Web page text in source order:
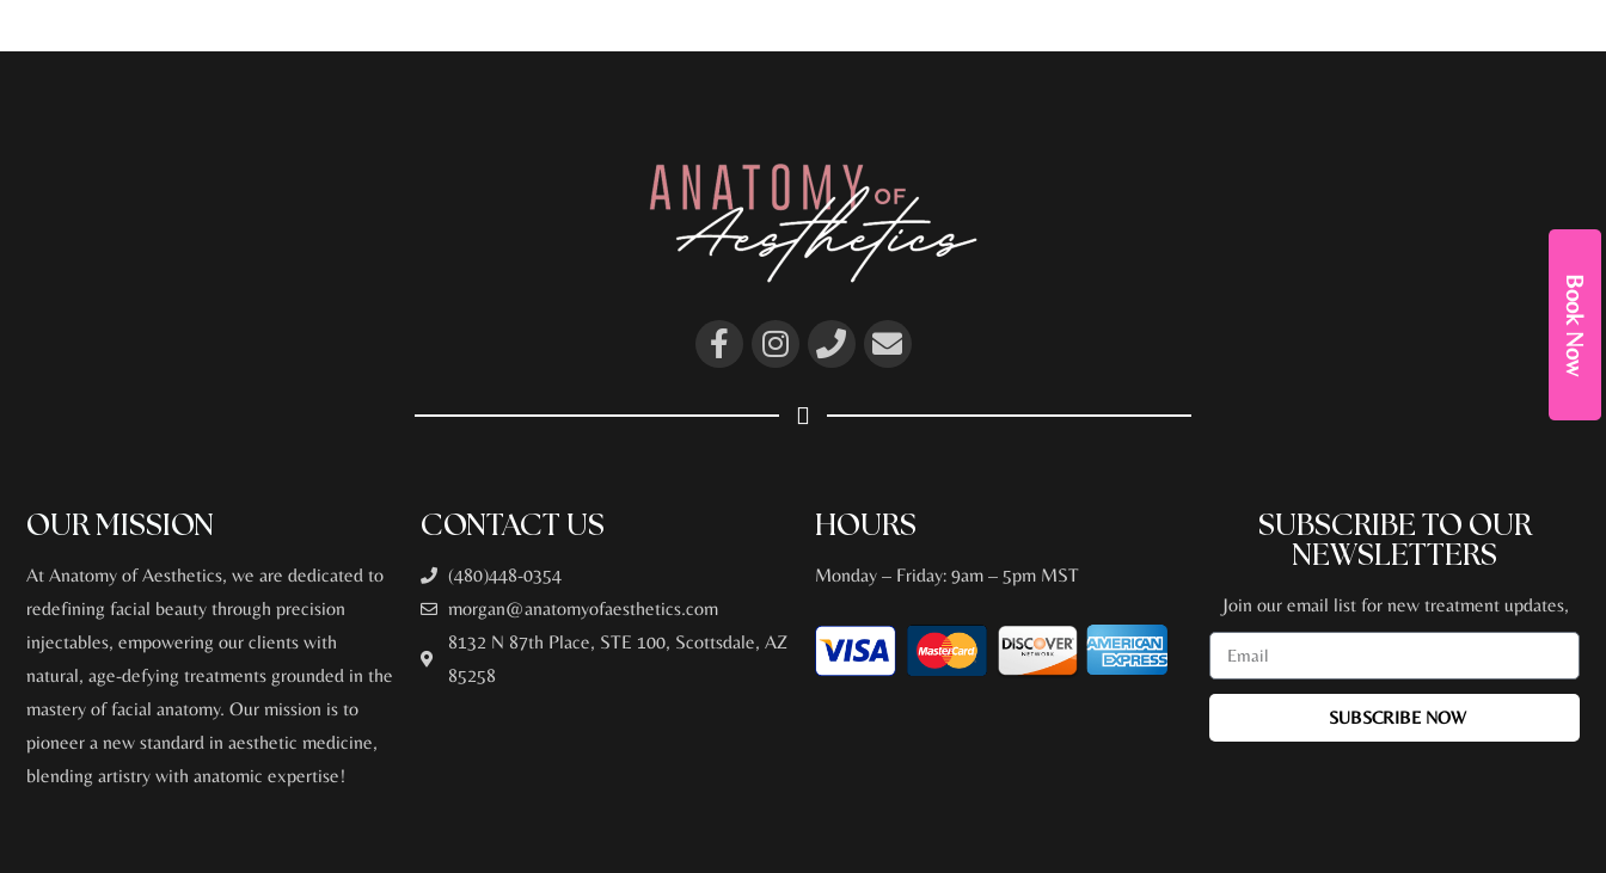
Book Now
OUR MISSION
At Anatomy of Aesthetics, we are dedicated to
redefining facial beauty through precision
injectables, empowering our clients with
natural, age-defying treatments grounded in the
mastery of facial anatomy. Our mission is to
pioneer a new standard in aesthetic medicine,
blending artistry with anatomic expertise!
CONTACT US
(480)448-0354
morgan@anatomyofaesthetics.com
8132 N 87th Place, STE 100, Scottsdale, AZ
85258
HOURS
Monday – Friday: 9am – 5pm MST
SUBSCRIBE TO OUR
NEWSLETTERS
Join our email list for new treatment updates,
promotions, special events + more!
SUBSCRIBE NOW